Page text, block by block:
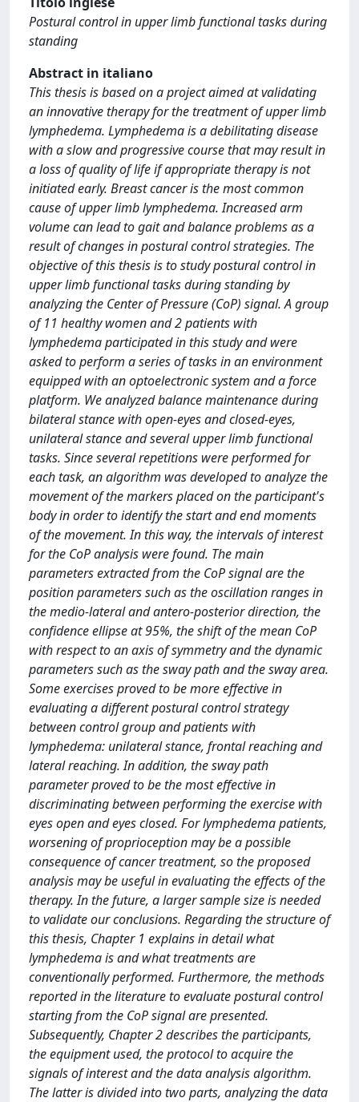
Postural control in upper limb functional tasks during
standing
Abstract in italiano
This thesis is based on a project aimed at validating
an innovative therapy for the treatment of upper limb
lymphedema. Lymphedema is a debilitating disease
with a slow and progressive course that may result in
a loss of quality of life if appropriate therapy is not
initiated early. Breast cancer is the most common
cause of upper limb lymphedema. Increased arm
volume can lead to gait and balance problems as a
result of changes in postural control strategies. The
objective of this thesis is to study postural control in
upper limb functional tasks during standing by
analyzing the Center of Pressure (CoP) signal. A group
of 11 healthy women and 2 patients with
lymphedema participated in this study and were
asked to perform a series of tasks in an environment
equipped with an optoelectronic system and a force
platform. We analyzed balance maintenance during
bilateral stance with open-eyes and closed-eyes,
unilateral stance and several upper limb functional
tasks. Since several repetitions were performed for
each task, an algorithm was developed to analyze the
movement of the markers placed on the participant's
body in order to identify the start and end moments
of the movement. In this way, the intervals of interest
for the CoP analysis were found. The main
parameters extracted from the CoP signal are the
position parameters such as the oscillation ranges in
the medio-lateral and antero-posterior direction, the
confidence ellipse at 95%, the shift of the mean CoP
with respect to an axis of symmetry and the dynamic
parameters such as the sway path and the sway area.
Some exercises proved to be more effective in
evaluating a different postural control strategy
between control group and patients with
lymphedema: unilateral stance, frontal reaching and
lateral reaching. In addition, the sway path
parameter proved to be the most effective in
discriminating between performing the exercise with
eyes open and eyes closed. For lymphedema patients,
worsening of proprioception may be a possible
consequence of cancer treatment, so the proposed
analysis may be useful in evaluating the effects of the
therapy. In the future, a larger sample size is needed
to validate our conclusions. Regarding the structure of
this thesis, Chapter 1 explains in detail what
lymphedema is and what treatments are
conventionally performed. Furthermore, the methods
reported in the literature to evaluate postural control
starting from the CoP signal are presented.
Subsequently, Chapter 2 describes the participants,
the equipment used, the protocol to acquire the
signals of interest and the data analysis algorithm.
The latter is divided into two parts, analyzing the data